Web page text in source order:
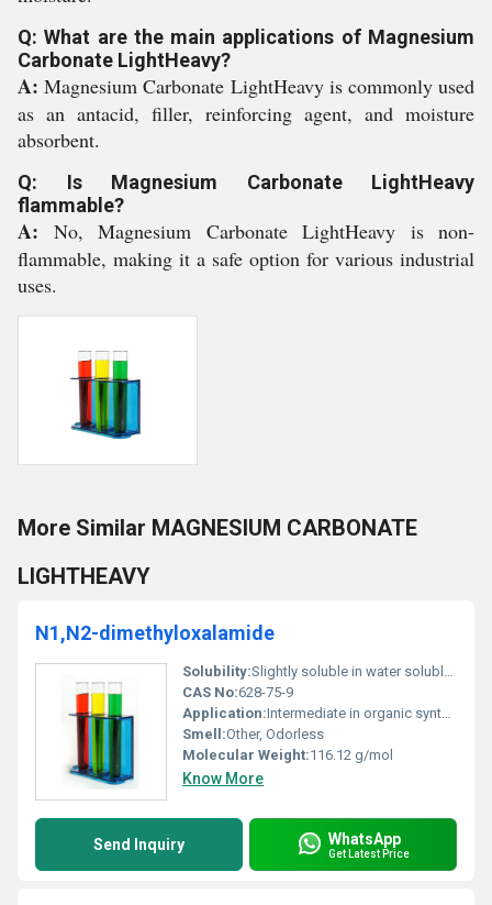
Q: What are the main applications of Magnesium
Carbonate LightHeavy?
A:Magnesium Carbonate LightHeavy is commonly used
as an antacid, filler, reinforcing agent, and moisture
absorbent.
Q: Is Magnesium Carbonate LightHeavy
flammable?
A: No, Magnesium Carbonate LightHeavy is non-
flammable, making it a safe option for various industrial
uses.
More Similar MAGNESIUM CARBONATE
LIGHTHEAVY
N1,N2-dimethyloxalamide
Solubility:Slightly soluble in water soluble in organic solvents
CAS No:628-75-9
Application:Intermediate in organic synthesis chemical research, Other
Smell:Other, Odorless
Molecular Weight:116.12 g/mol
Know More
Send Inquiry WhatsApp
Get Latest Price